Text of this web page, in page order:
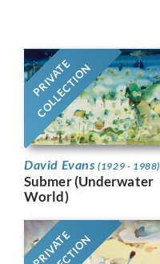
PRIVATE
COLLECTION
David Evans(1929 - 1988)
Submer (Underwater
World)
PRIVATE